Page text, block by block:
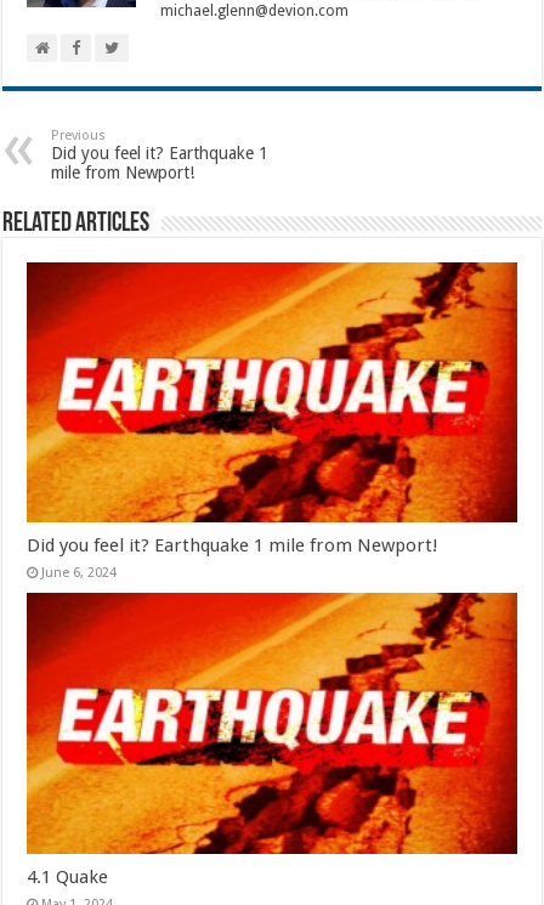
michael.glenn@devion.com
Previous
Did you feel it? Earthquake 1
mile from Newport!
Related Articles
Did you feel it? Earthquake 1 mile from Newport!
June 6, 2024
4.1 Quake